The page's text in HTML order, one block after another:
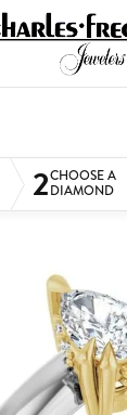
2CHOOSE A
DIAMOND